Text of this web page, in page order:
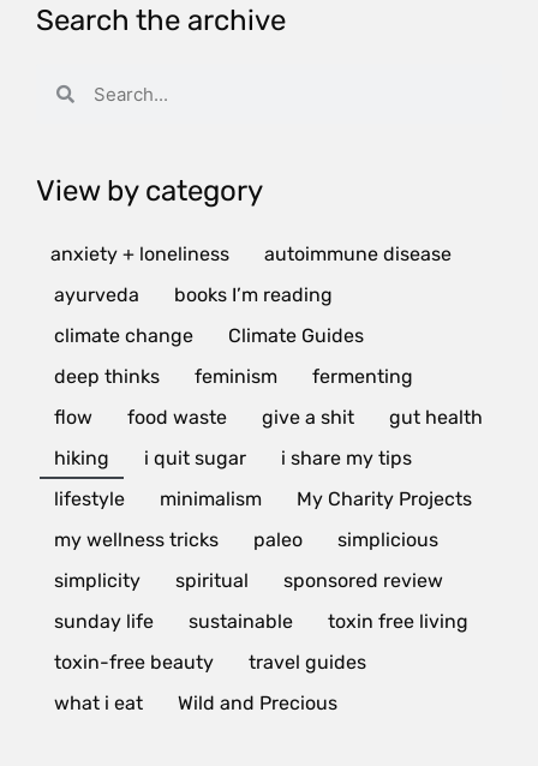
Search the archive
View by category
anxiety + loneliness
autoimmune disease
ayurveda
books I’m reading
climate change
Climate Guides
deep thinks
feminism
fermenting
flow
food waste give a shit
gut health
hiking
i quit sugar
i share my tips
lifestyle
minimalism
My Charity Projects
my wellness tricks
paleo
simplicious
simplicity
spiritual
sponsored review
sunday life
sustainable
toxin free living
toxin-free beauty
travel guides
what i eat
Wild and Precious